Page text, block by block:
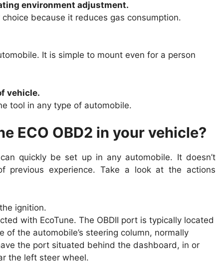
environment adjustment.
because it reduces gas consumption.
It is simple to mount even for a person
vehicle.
tool in any type of automobile.
ECO OBD2 in your vehicle?
quickly be set up in any automobile. It doesn’t
previous experience. Take a look at the actions
ignition.
with EcoTune. The OBDII port is typically located
the automobile’s steering column, normally
the port situated behind the dashboard, in or
the left steer wheel.